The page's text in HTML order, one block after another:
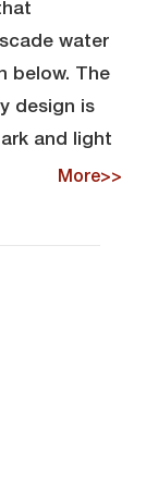
water
below. The
design is
and light
More>>